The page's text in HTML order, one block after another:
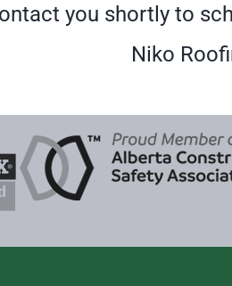
you shortly to
Niko